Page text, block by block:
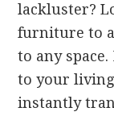
lackluster?
furniture to
to any
to your
instantly